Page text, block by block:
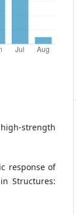
high-strength
response of
Structures: